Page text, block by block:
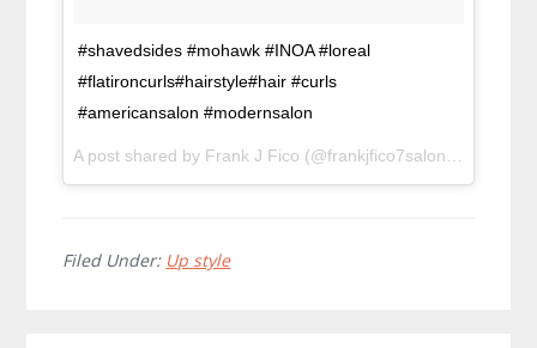
#shavedsides #mohawk #INOA #loreal
#flatironcurls#hairstyle#hair #curls
#americansalon #modernsalon
Filed Under: Up style